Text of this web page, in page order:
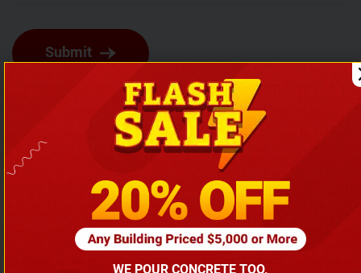
Submit
Explore Similar Articles